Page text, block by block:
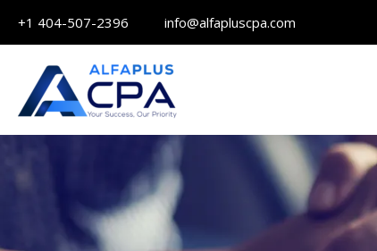
+1 404-507-2396 info@alfapluscpa.com